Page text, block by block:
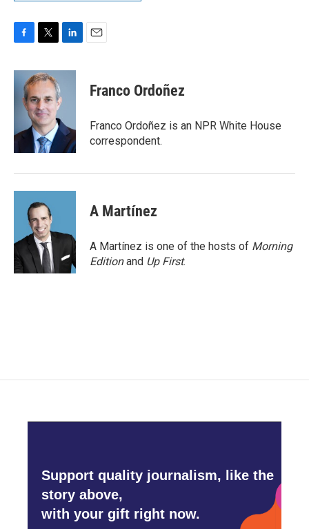
c
k
i
t
t
e
r
n
e
I
n
Franco Ordoñez
Franco Ordoñez is an NPR White House
correspondent.
A Martínez
A Martínez is one of the hosts of Morning
Editionand Up First.
Support quality journalism, like the
story above,
with your gift right now.